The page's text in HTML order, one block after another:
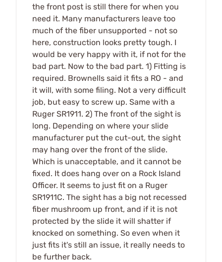
the front post is still there for when you
need it. Many manufacturers leave too
much of the fiber unsupported - not so
here, construction looks pretty tough. I
would be very happy with it, if not for the
bad part. Now to the bad part. 1) Fitting is
required. Brownells said it fits a RO - and
it will, with some filing. Not a very difficult
job, but easy to screw up. Same with a
Ruger SR1911. 2) The front of the sight is
long. Depending on where your slide
manufacturer put the cut-out, the sight
may hang over the front of the slide.
Which is unacceptable, and it cannot be
fixed. It does hang over on a Rock Island
Officer. It seems to just fit on a Ruger
SR1911C. The sight has a big not recessed
fiber mushroom up front, and if it is not
protected by the slide it will shatter if
knocked on something. So even when it
just fits it's still an issue, it really needs to
be further back.